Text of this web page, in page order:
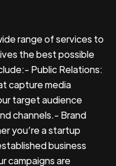
range of services to
the best possible
Public Relations:
capture media
target audience
channels.- Brand
you’re a startup
business
campaigns are